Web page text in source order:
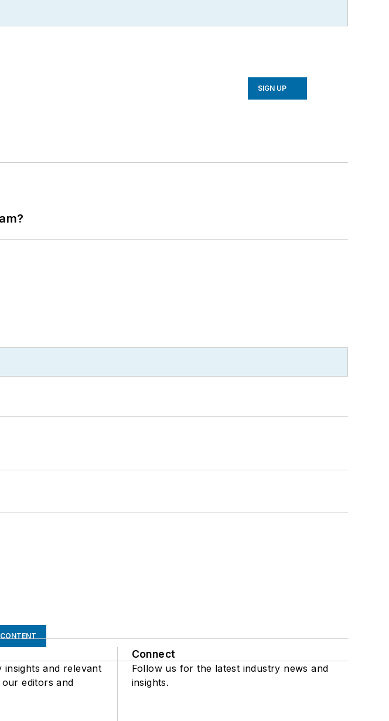
SIGN UP
and relevant
editors and
Connect
Follow us for the latest industry news and
insights.